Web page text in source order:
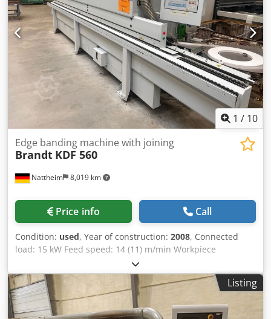
1 / 10
Nattheim 8,019 km
Edge banding machine with joining
Brandt KDF 560
Price info Call
Condition: used, Year of construction: 2008, Connected
load: 15 kW Feed speed: 14 (11) m/min Workpiece
thickness: 8 - 60 mm Edge thickness: 0.4 - 8 mm Roller
separation: max. 3.0 x 45 / 0.8 x 65 mm Extraction
diameter: 120 / 160 / 100 mm Working height: 950 mm
Dimensions: 6260 x 1560 x 2300 mm Weight: approx. 3000
kg Storage location: Supplier Credpfxsy Ruzqj Am Rsf
Listing